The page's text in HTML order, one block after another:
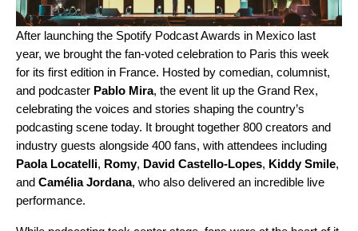
After launching the Spotify Podcast Awards in Mexico last
year, we brought the fan-voted celebration to Paris this week
for its first edition in France. Hosted by comedian, columnist,
and podcaster Pablo Mira, the event lit up the Grand Rex,
celebrating the voices and stories shaping the country’s
podcasting scene today. It brought together 800 creators and
industry guests alongside 400 fans, with attendees including
Paola Locatelli, Romy, David Castello-Lopes, Kiddy Smile,
and Camélia Jordana, who also delivered an incredible live
performance.